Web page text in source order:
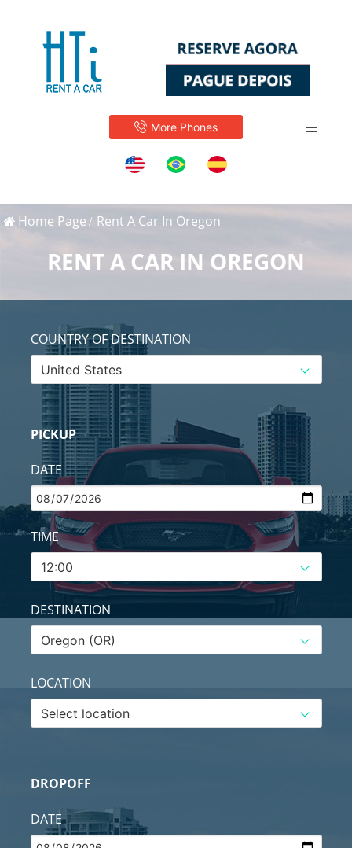
More Phones
Home Page Rent A Car In Oregon
RENT A CAR IN OREGON
COUNTRY OF DESTINATION
PICKUP
DATE
TIME
DESTINATION
LOCATION
DROPOFF
DATE